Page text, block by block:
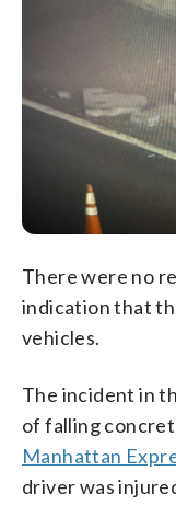
There were no
indication that
vehicles.
The incident in
of falling
Manhattan
driver was